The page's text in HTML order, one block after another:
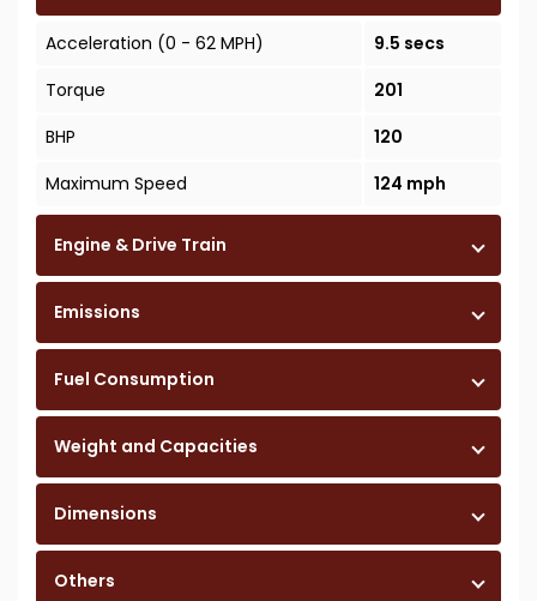
Acceleration (0 - 62 MPH)
9.5 secs
Torque
201
BHP
120
Maximum Speed
124 mph
Engine & Drive Train
Emissions
Fuel Consumption
Weight and Capacities
Dimensions
Others